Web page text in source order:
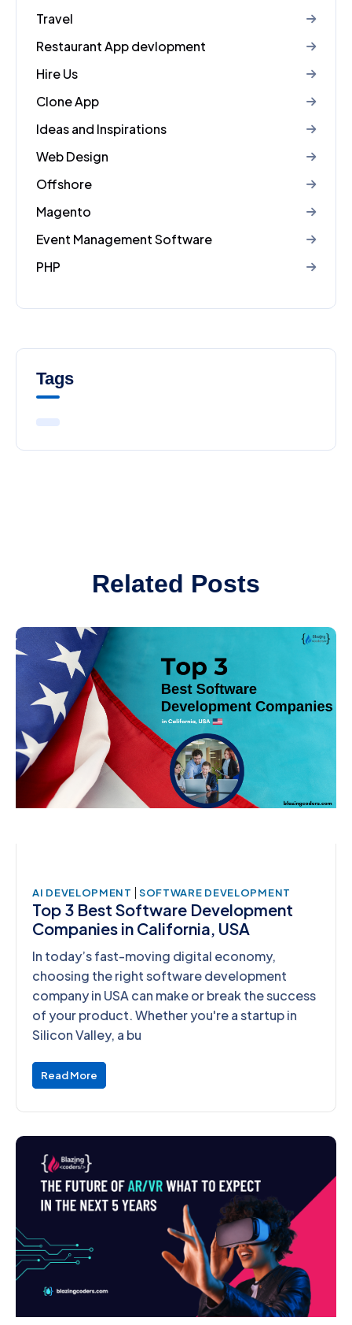
Travel
Restaurant App devlopment
Hire Us
Clone App
Ideas and Inspirations
Web Design
Offshore
Magento
Event Management Software
PHP
Tags
Related Posts
AI DEVELOPMENT | SOFTWARE DEVELOPMENT
Top 3 Best Software Development
Companies in California, USA
In today’s fast-moving digital economy,
choosing the right software development
company in USA can make or break the success
of your product. Whether you're a startup in
Silicon Valley, a bu
Read More